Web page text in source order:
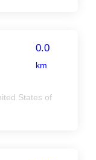
0.0
km
States of